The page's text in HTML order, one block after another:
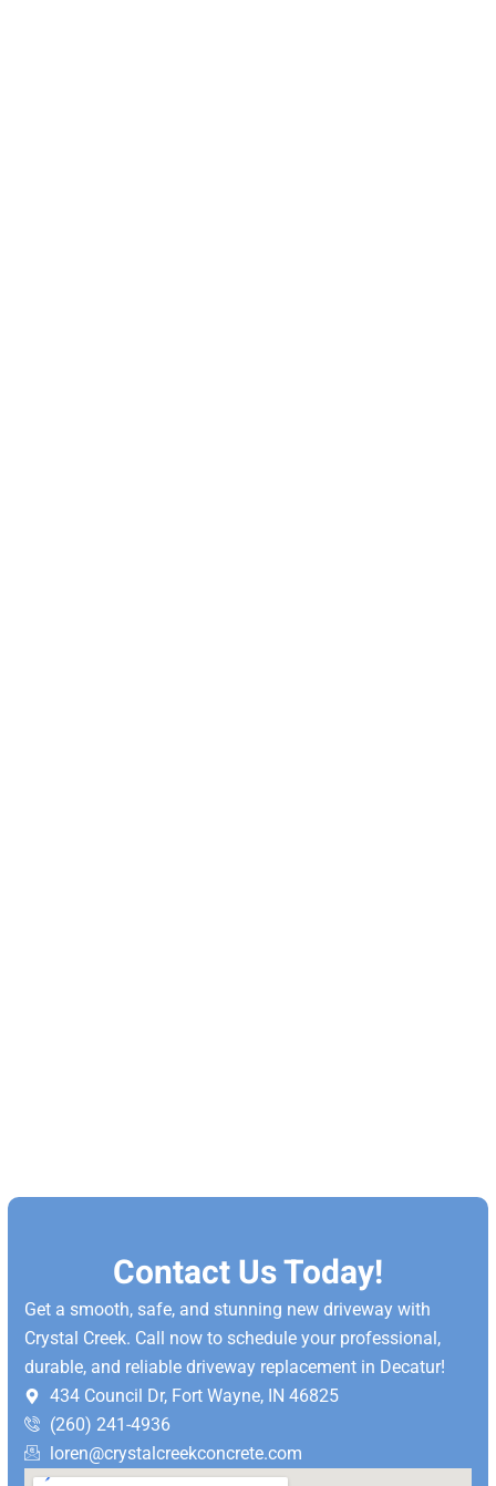
Contact Us Today!
Get a smooth, safe, and stunning new driveway with
Crystal Creek. Call now to schedule your professional,
durable, and reliable driveway replacement in Decatur!
434 Council Dr, Fort Wayne, IN 46825
(260) 241-4936
loren@crystalcreekconcrete.com